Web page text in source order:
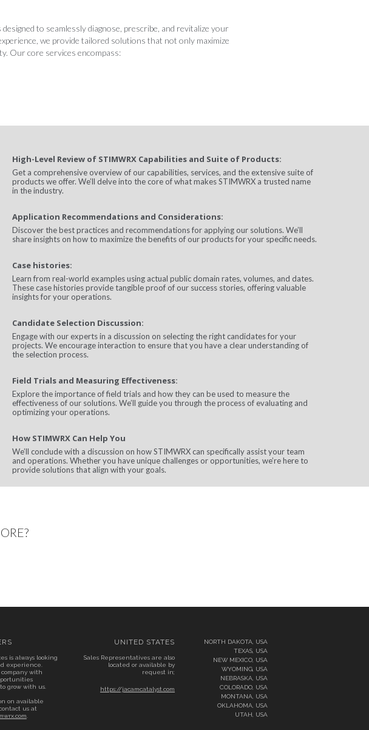
to seamlessly diagnose, prescribe, and revitalize your
we provide tailored solutions that not only maximize
Our core services encompass:
High-Level Review of STIMWRX Capabilities and Suite of Products:
Get a comprehensive overview of our capabilities, services, and the extensive suite of
products we offer. We’ll delve into the core of what makes STIMWRX a trusted name
in the industry.
Application Recommendations and Considerations:
Discover the best practices and recommendations for applying our solutions. We’ll
share insights on how to maximize the benefits of our products for your specific needs.
Case histories:
Learn from real-world examples using actual public domain rates, volumes, and dates.
These case histories provide tangible proof of our success stories, offering valuable
insights for your operations.
Candidate Selection Discussion:
Engage with our experts in a discussion on selecting the right candidates for your
projects. We encourage interaction to ensure that you have a clear understanding of
the selection process.
Field Trials and Measuring Effectiveness:
Explore the importance of field trials and how they can be used to measure the
effectiveness of our solutions. We’ll guide you through the process of evaluating and
optimizing your operations.
How STIMWRX Can Help You
We’ll conclude with a discussion on how STIMWRX can specifically assist your team
and operations. Whether you have unique challenges or opportunities, we’re here to
provide solutions that align with your goals.
is always looking
experience.
with
grow with us.
on available
us at
UNITED STATES
Sales Representatives are also
located or available by
request in;
https://jacamcatalyst.com
NORTH DAKOTA, USA
TEXAS, USA
NEW MEXICO, USA
WYOMING, USA
NEBRASKA, USA
COLORADO, USA
MONTANA, USA
OKLAHOMA, USA
UTAH, USA